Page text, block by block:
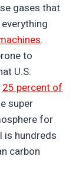
gases that
.
to
U.S.
25 percent of
super
for
is hundreds
carbon